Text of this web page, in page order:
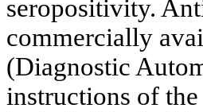
seropositivity.
commercially
(Diagnostic
instructions of